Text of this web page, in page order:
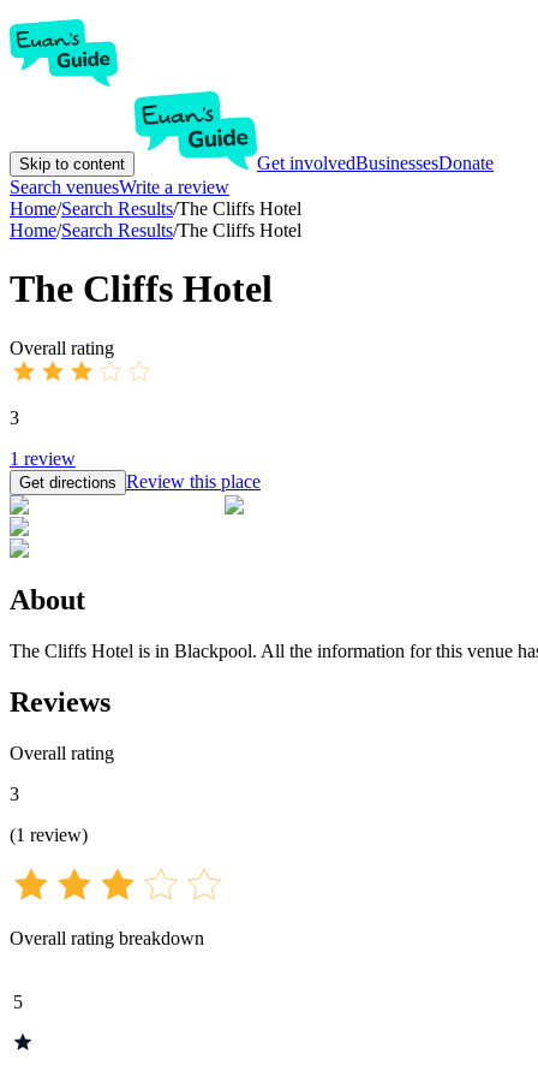
Skip to content Get involvedBusinessesDonate
Search venuesWrite a review
Home/Search Results/The Cliffs Hotel
Home/Search Results/The Cliffs Hotel
The Cliffs Hotel
Overall rating
3
1 review
Get directions Review this place
About
The Cliffs Hotel is in Blackpool. All the information for this venue
Reviews
Overall rating
3
(1 review)
Overall rating breakdown
5